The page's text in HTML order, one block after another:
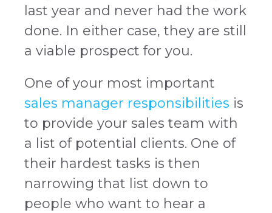
last year and never had the work
done. In either case, they are still
a viable prospect for you.
One of your most important
sales manager responsibilities is
to provide your sales team with
a list of potential clients. One of
their hardest tasks is then
narrowing that list down to
people who want to hear a